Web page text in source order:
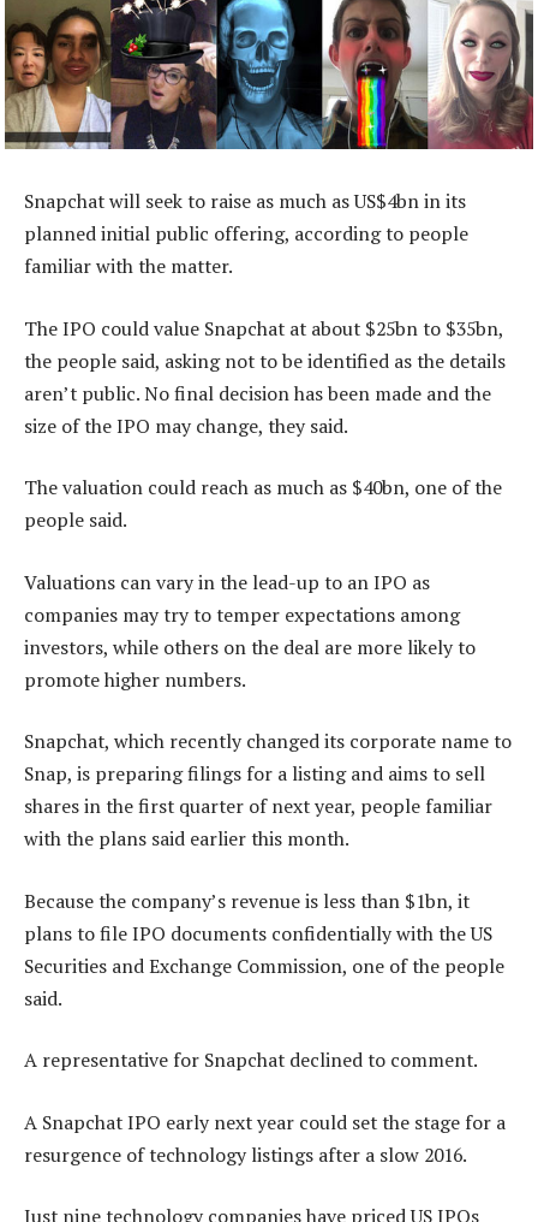
Snapchat will seek to raise as much as US$4bn in its
planned initial public offering, according to people
familiar with the matter.
The IPO could value Snapchat at about $25bn to $35bn,
the people said, asking not to be identified as the details
aren’t public. No final decision has been made and the
size of the IPO may change, they said.
The valuation could reach as much as $40bn, one of the
people said.
Valuations can vary in the lead-up to an IPO as
companies may try to temper expectations among
investors, while others on the deal are more likely to
promote higher numbers.
Snapchat, which recently changed its corporate name to
Snap, is preparing filings for a listing and aims to sell
shares in the first quarter of next year, people familiar
with the plans said earlier this month.
Because the company’s revenue is less than $1bn, it
plans to file IPO documents confidentially with the US
Securities and Exchange Commission, one of the people
said.
A representative for Snapchat declined to comment.
A Snapchat IPO early next year could set the stage for a
resurgence of technology listings after a slow 2016.
Just nine technology companies have priced US IPOs